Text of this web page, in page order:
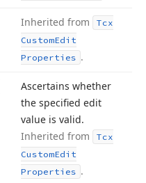
Inherited from
Tcx
CustomEdit
Properties .
Ascertains whether
the specified edit
value is valid.
Inherited from
Tcx
CustomEdit
Properties .